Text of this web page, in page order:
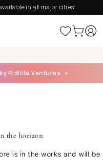
in all major cities!
Pidilite Ventures
the horizon
is in the works and will be